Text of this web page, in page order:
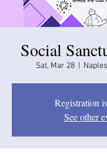
Social
Sat, Mar 28
  |
Registration
See other